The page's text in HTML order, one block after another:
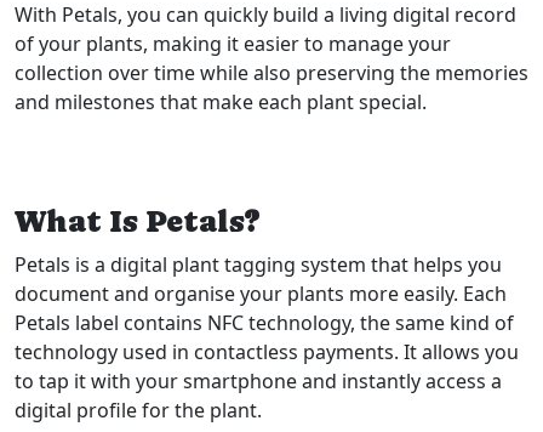
With Petals, you can quickly build a living digital record
of your plants, making it easier to manage your
collection over time while also preserving the memories
and milestones that make each plant special.
What Is Petals?
Petals is a digital plant tagging system that helps you
document and organise your plants more easily. Each
Petals label contains NFC technology, the same kind of
technology used in contactless payments. It allows you
to tap it with your smartphone and instantly access a
digital profile for the plant.